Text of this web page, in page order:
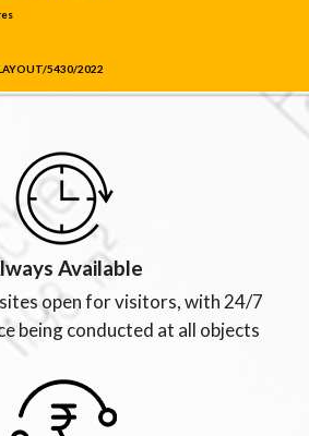
5430/2022
Available
open for visitors, with 24/7
being conducted at all objects